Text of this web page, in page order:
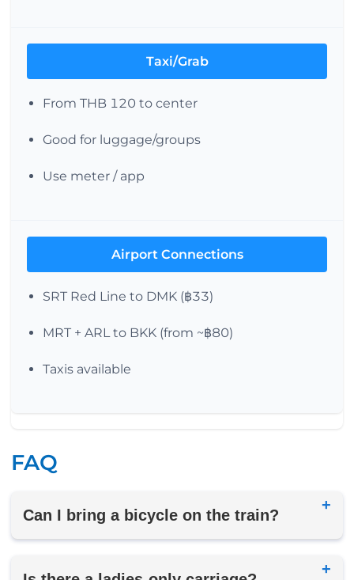
Taxi/Grab
From THB 120 to center
Good for luggage/groups
Use meter / app
Airport Connections
SRT Red Line to DMK (฿33)
MRT + ARL to BKK (from ~฿80)
Taxis available
FAQ
Can I bring a bicycle on the train?